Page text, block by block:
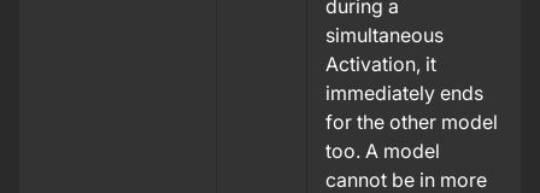
during a
simultaneous
Activation, it
immediately ends
for the other model
too. A model
cannot be in more